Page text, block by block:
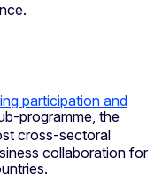
participation and
programme, the
cross-sectoral
collaboration for